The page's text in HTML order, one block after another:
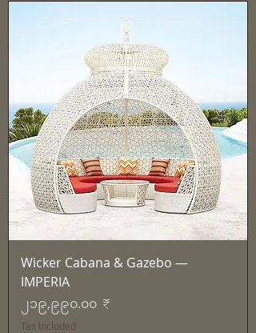
Wicker Cabana & Gazebo —
IMPERIA
Price
၂၁၉,၉၉၀.၀၀ ₹
Tax Included